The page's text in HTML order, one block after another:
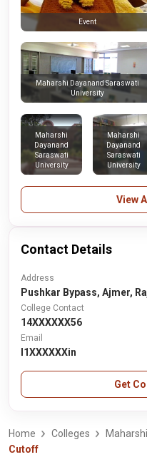
Event
Maharshi
Dayanand
Saraswati
University
Maharshi
Dayanand
Saraswati
University
Maharshi Dayanand Saraswati
University
View
Contact Details
Address
Pushkar Bypass, Ajmer,
College Contact
14XXXXXX56
Email
l1XXXXXXin
Get
Home Colleges
Cutoff